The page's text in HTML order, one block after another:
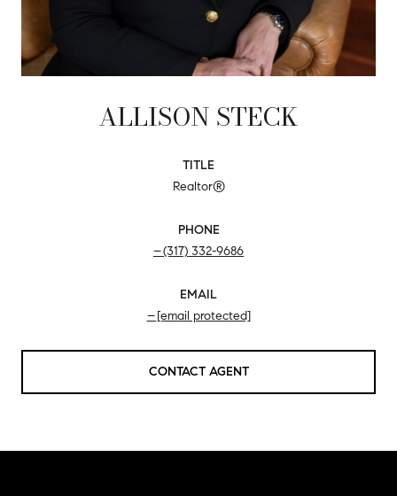
ALLISON STECK
TITLE
Realtor®
PHONE
(317) 332-9686
EMAIL
[email protected]
CONTACT AGENT